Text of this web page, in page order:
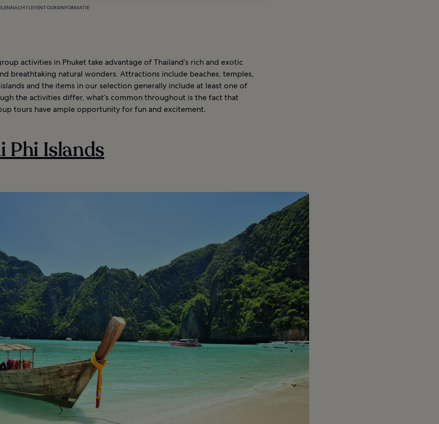
NACHTLEVENTOURSINFORMATIE
activities in Phuket take advantage of Thailand’s rich and exotic
breathtaking natural wonders. Attractions include beaches, temples,
and the items in our selection generally include at least one of
the activities differ, what’s common throughout is the fact that
tours have ample opportunity for fun and excitement.
Phi Islands